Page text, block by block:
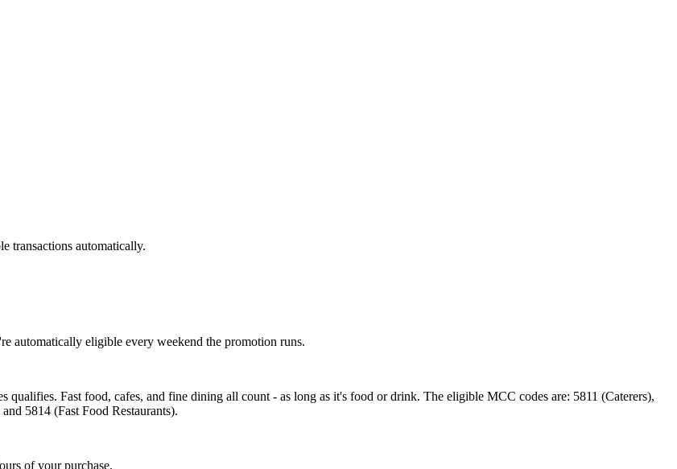
transactions automatically.
automatically eligible every weekend the promotion runs.
qualifies. Fast food, cafes, and fine dining all count - as long as it's food or drink. The eligible MCC codes are: 5811 (Caterers),
5814 (Fast Food Restaurants).
of your purchase.